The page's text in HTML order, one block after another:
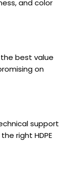
and color
best value
on
support
right HDPE